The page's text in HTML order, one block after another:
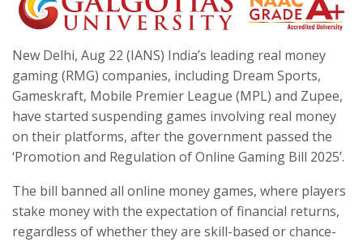
New Delhi, Aug 22 (IANS) India’s leading real money
gaming (RMG) companies, including Dream Sports,
Gameskraft, Mobile Premier League (MPL) and Zupee,
have started suspending games involving real money
on their platforms, after the government passed the
‘Promotion and Regulation of Online Gaming Bill 2025’.
The bill banned all online money games, where players
stake money with the expectation of financial returns,
regardless of whether they are skill-based or chance-